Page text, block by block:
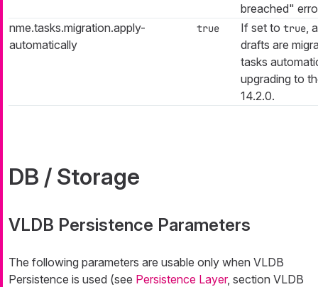
breached"
nme.tasks.migration.apply-
automatically
true If set to true ,
drafts are
tasks
upgrading to
14.2.0.
DB / Storage
VLDB Persistence Parameters
The following parameters are usable only when VLDB
Persistence is used (see Persistence Layer, section VLDB